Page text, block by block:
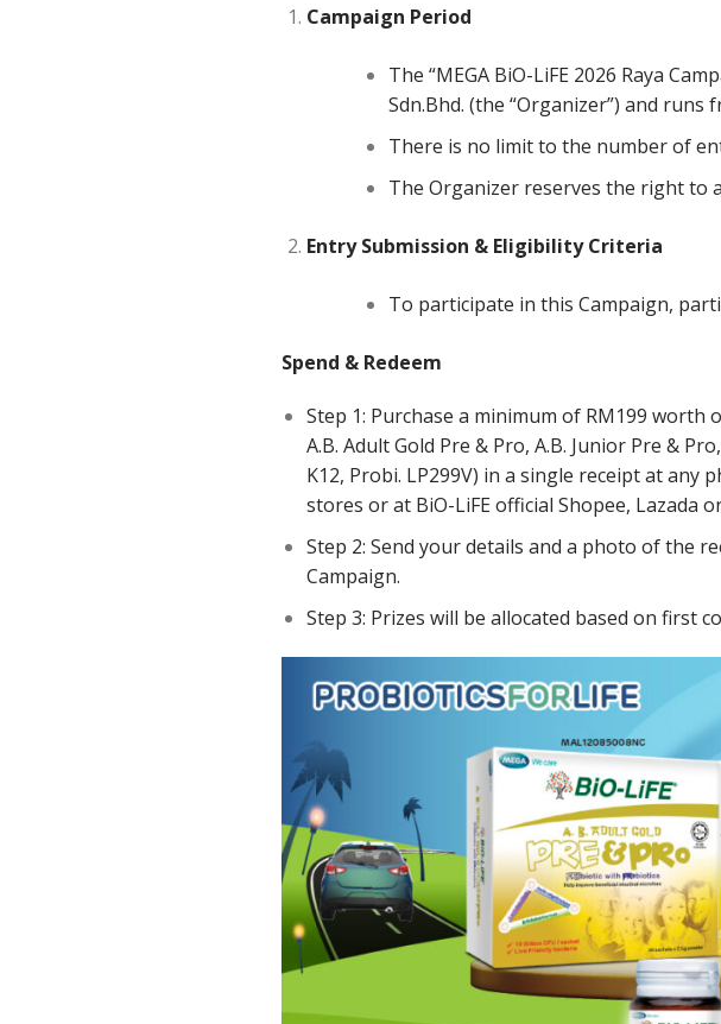
Campaign Period
The “MEGA BiO-LiFE 2026 Raya
Sdn.Bhd. (the “Organizer”) and runs
There is no limit to the number of
The Organizer reserves the right to
Entry Submission & Eligibility Criteria
To participate in this Campaign,
Spend & Redeem
Step 1: Purchase a minimum of RM199
A.B. Adult Gold Pre & Pro, A.B. Junior Pre &
K12, Probi. LP299V) in a single receipt at
stores or at BiO-LiFE official Shopee, Lazada
Step 2: Send your details and a photo of the
Campaign.
Step 3: Prizes will be allocated based on first